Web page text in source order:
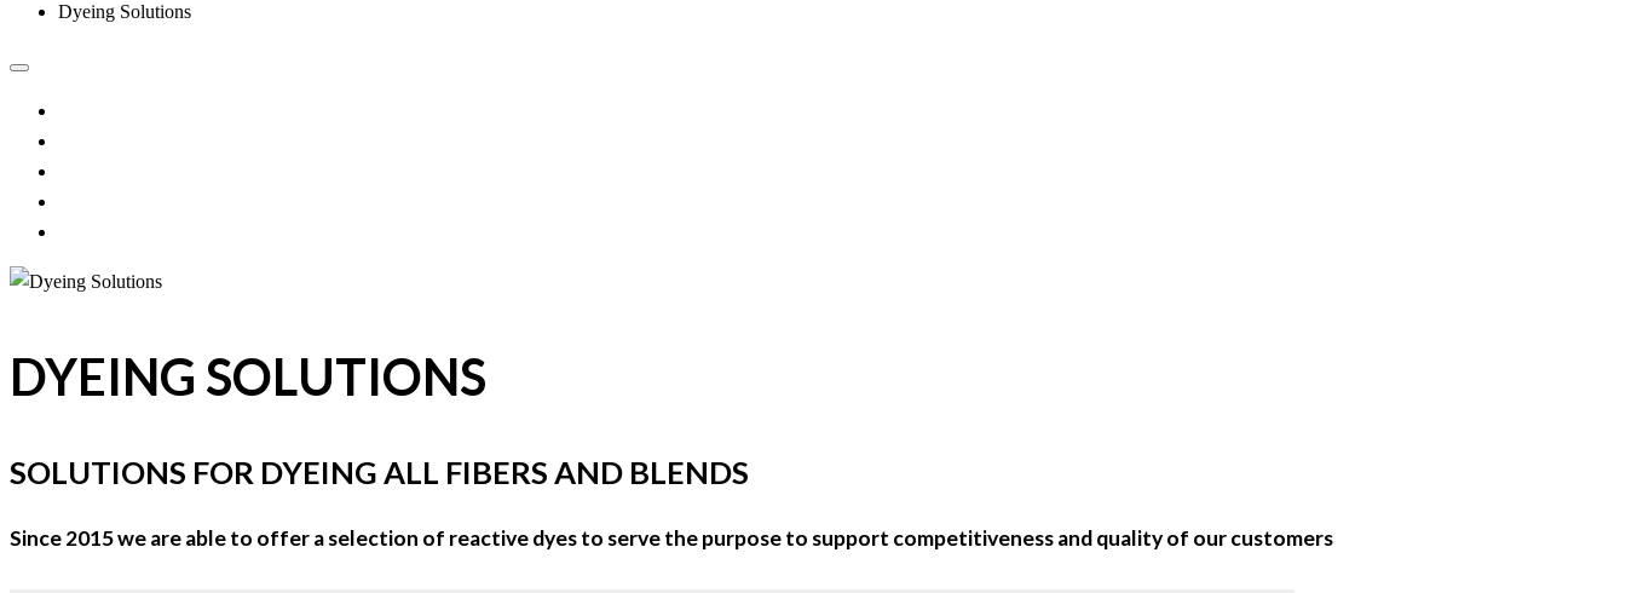
Dyeing Solutions
DYEING SOLUTIONS
SOLUTIONS FOR DYEING ALL FIBERS AND BLENDS
Since 2015 we are able to offer a selection of reactive dyes to serve the purpose to support competitiveness and quality of our customers